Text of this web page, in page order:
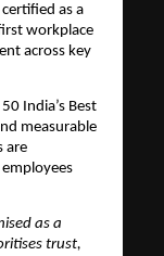
as a
workplace
across key
India’s Best
measurable
are
as a
trust,